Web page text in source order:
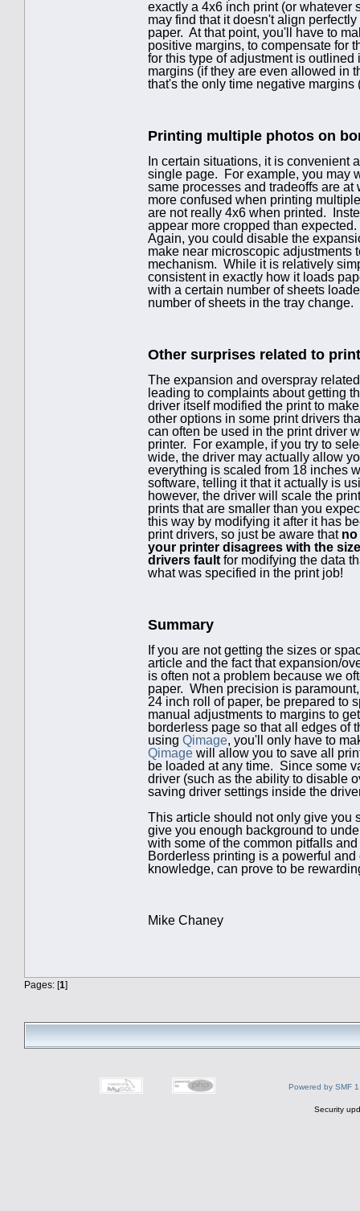
exactly a 4x6 inch print (or whatever
may find that it doesn't align
paper. At that point, you'll have to
positive margins, to compensate for
for this type of adjustment is outlined
margins (if they are even allowed in
that's the only time negative
Printing multiple photos on
In certain situations, it is convenient
single page. For example, you may
same processes and tradeoffs are
more confused when printing
are not really 4x6 when printed.
appear more cropped than
Again, you could disable the
make near microscopic adjustments
mechanism. While it is relatively
consistent in exactly how it loads
with a certain number of sheets
number of sheets in the tray change.
Other surprises related to
The expansion and overspray
leading to complaints about getting
driver itself modified the print to
other options in some print drivers
can often be used in the print driver
printer. For example, if you try to
wide, the driver may actually allow
everything is scaled from 18 inches
software, telling it that it actually is
however, the driver will scale the
prints that are smaller than you
this way by modifying it after it has
print drivers, so just be aware that no
your printer disagrees with the
drivers fault for modifying the data
what was specified in the print job!
Summary
If you are not getting the sizes or
article and the fact that expansion/
is often not a problem because we
paper. When precision is
24 inch roll of paper, be prepared to
manual adjustments to margins to
borderless page so that all edges of
using Qimage, you'll only have to
Qimage will allow you to save all
be loaded at any time. Since some
driver (such as the ability to disable
saving driver settings inside the
This article should not only give you
give you enough background to
with some of the common pitfalls
Borderless printing is a powerful
knowledge, can prove to be
Mike Chaney
Pages: [1]
Powered by SMF
Security